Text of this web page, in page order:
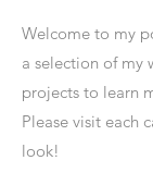
Welcome to my
a selection of my
projects to learn
Please visit each
look!